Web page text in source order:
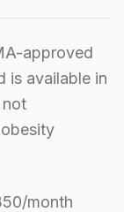
approved
is available in
not
month